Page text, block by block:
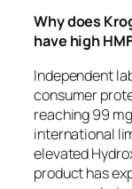
Why does
have high
Independent
consumer
reaching 99
international
elevated
product has